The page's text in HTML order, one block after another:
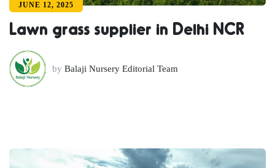
JUNE 12, 2025
Lawn grass supplier in Delhi NCR
by Balaji Nursery Editorial Team